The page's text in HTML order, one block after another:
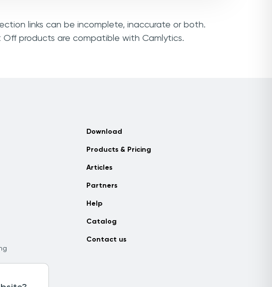
links can be incomplete, inaccurate or both.
products are compatible with Camlytics.
Download
Products & Pricing
Articles
Partners
Help
Catalog
Contact us